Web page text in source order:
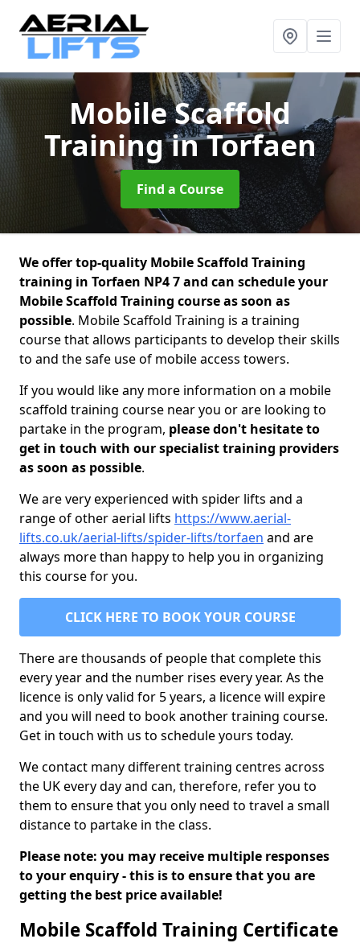
Mobile Scaffold
Trainingin Torfaen
Find a Course
We offer top-quality Mobile Scaffold Training
training in Torfaen NP4 7 and can schedule your
Mobile Scaffold Training course as soon as
possible. Mobile Scaffold Training is a training
course that allows participants to develop their skills
to and the safe use of mobile access towers.
If you would like any more information on a mobile
scaffold training course near you or are looking to
partake in the program, please don't hesitate to
get in touch with our specialist training providers
as soon as possible.
We are very experienced with spider lifts and a
range of other aerial lifts https://www.aerial-
lifts.co.uk/aerial-lifts/spider-lifts/torfaen and are
always more than happy to help you in organizing
this course for you.
CLICK HERE TO BOOK YOUR COURSE
There are thousands of people that complete this
every year and the number rises every year. As the
licence is only valid for 5 years, a licence will expire
and you will need to book another training course.
Get in touch with us to schedule yours today.
We contact many different training centres across
the UK every day and can, therefore, refer you to
them to ensure that you only need to travel a small
distance to partake in the class.
Please note: you may receive multiple responses
to your enquiry - this is to ensure that you are
getting the best price available!
Mobile Scaffold Training Certificate